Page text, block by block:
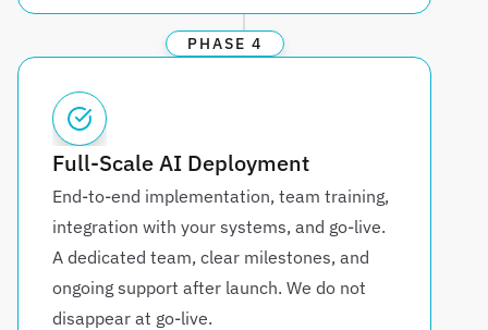
PHASE 4
Full-Scale AI Deployment
End-to-end implementation, team training,
integration with your systems, and go-live.
A dedicated team, clear milestones, and
ongoing support after launch. We do not
disappear at go-live.